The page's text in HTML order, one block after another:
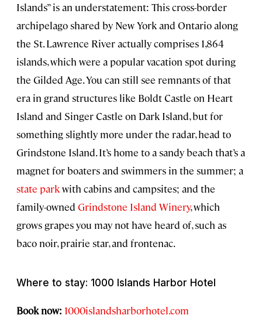
Islands” is an understatement: This cross-border
archipelago shared by New York and Ontario along
the St. Lawrence River actually comprises 1,864
islands, which were a popular vacation spot during
the Gilded Age. You can still see remnants of that
era in grand structures like Boldt Castle on Heart
Island and Singer Castle on Dark Island, but for
something slightly more under the radar, head to
Grindstone Island. It’s home to a sandy beach that’s a
magnet for boaters and swimmers in the summer; a
state parkwith cabins and campsites; and the
family-owned Grindstone Island Winery, which
grows grapes you may not have heard of, such as
baco noir, prairie star, and frontenac.
Where to stay: 1000 Islands Harbor Hotel
Book now: 1000islandsharborhotel.com